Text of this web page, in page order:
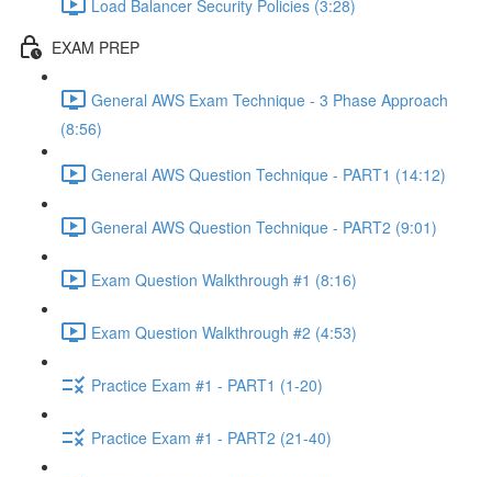
Load Balancer Security Policies (3:28)
EXAM PREP
General AWS Exam Technique - 3 Phase Approach
(8:56)
General AWS Question Technique - PART1 (14:12)
General AWS Question Technique - PART2 (9:01)
Exam Question Walkthrough #1 (8:16)
Exam Question Walkthrough #2 (4:53)
Practice Exam #1 - PART1 (1-20)
Practice Exam #1 - PART2 (21-40)